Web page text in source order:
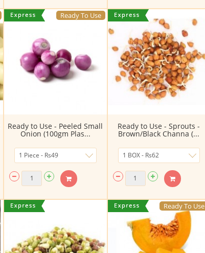
Ready To Use
Ready to Use - Peeled Small
Onion (100gm Plas...
Ready to Use - Sprouts -
Brown/Black Channa (...
Ready To Use